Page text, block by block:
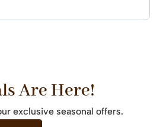
Are Here!
exclusive seasonal offers.